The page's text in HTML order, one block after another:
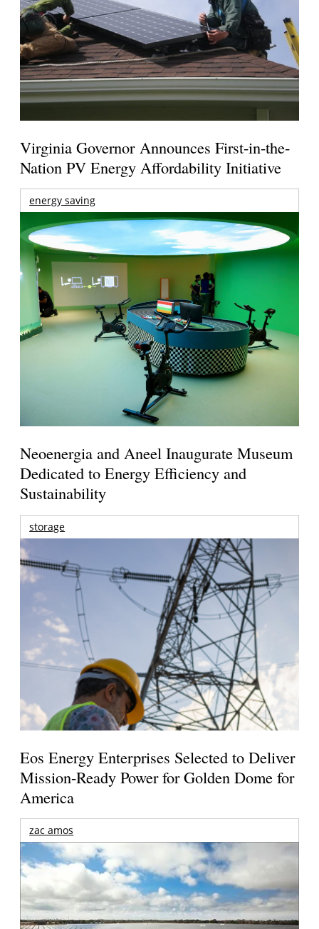
Virginia Governor Announces First-in-the-
Nation PV Energy Affordability Initiative
energy saving
Neoenergia and Aneel Inaugurate Museum
Dedicated to Energy Efficiency and
Sustainability
storage
Eos Energy Enterprises Selected to Deliver
Mission-Ready Power for Golden Dome for
America
zac amos